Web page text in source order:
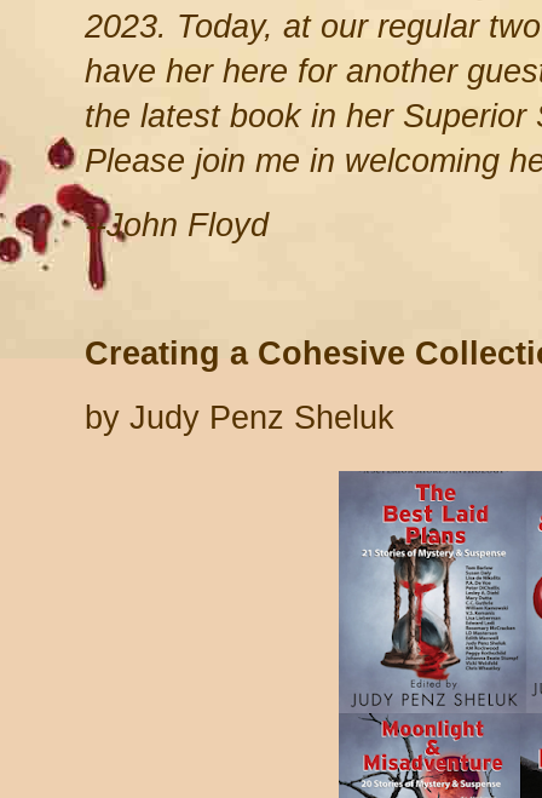
2023. Today, at our regular
have her here for another
the latest book in her Superior
Please join me in welcoming
--John Floyd
Creating a Cohesive
by Judy Penz Sheluk